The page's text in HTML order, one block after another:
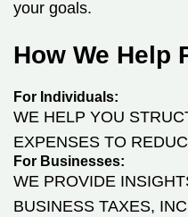
your goals.
How We Help
For Individuals:
WE HELP YOU
EXPENSES TO
For Businesses:
WE PROVIDE
BUSINESS TAXES,